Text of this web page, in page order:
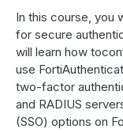
In this course, you
for secure
will learn how
use
two-factor
and RADIUS
(SSO) options on